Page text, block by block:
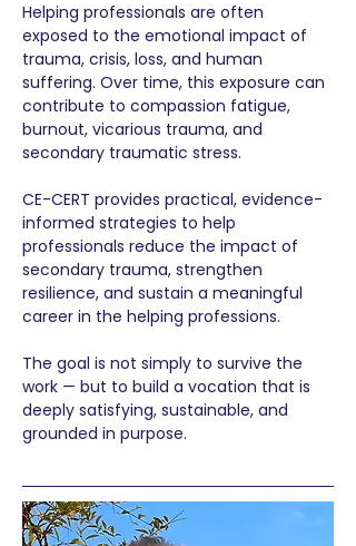
Helping professionals are often
exposed to the emotional impact of
trauma, crisis, loss, and human
suffering. Over time, this exposure can
contribute to compassion fatigue,
burnout, vicarious trauma, and
secondary traumatic stress.
CE-CERT provides practical, evidence-
informed strategies to help
professionals reduce the impact of
secondary trauma, strengthen
resilience, and sustain a meaningful
career in the helping professions.
The goal is not simply to survive the
work — but to build a vocation that is
deeply satisfying, sustainable, and
grounded in purpose.